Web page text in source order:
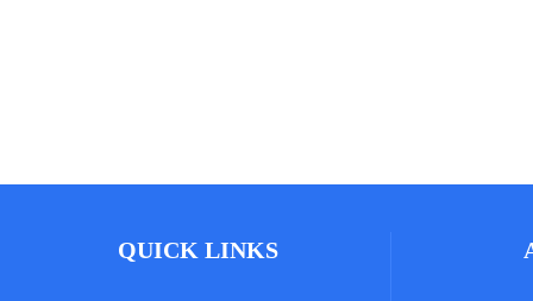
QUICK LINKS